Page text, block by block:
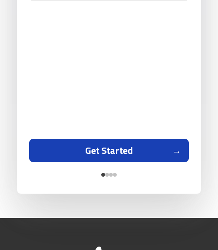
Get Started